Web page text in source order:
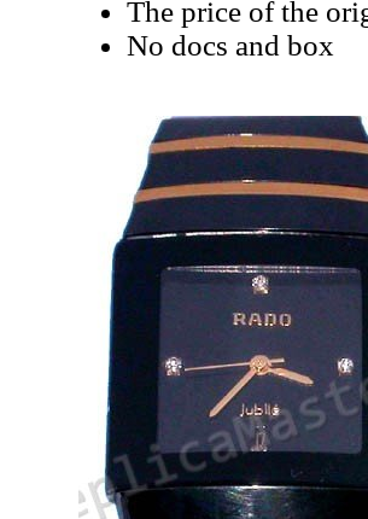
The price of the
No docs and box